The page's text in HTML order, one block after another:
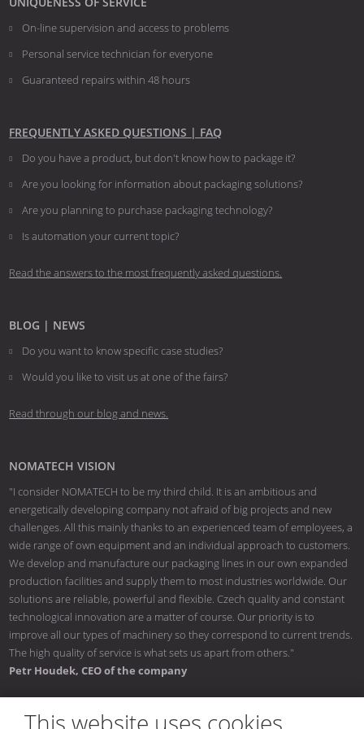
On-line supervision and access to problems
Personal service technician for everyone
Guaranteed repairs within 48 hours
FREQUENTLY ASKED QUESTIONS | FAQ
Do you have a product, but don't know how to package it?
Are you looking for information about packaging solutions?
Are you planning to purchase packaging technology?
​​​​​​​Is automation your current topic?
Read the answers to the most frequently asked questions.
BLOG | NEWS
Do you want to know specific case studies?
Would you like to visit us at one of the fairs?
Read through our blog and news.
NOMATECH VISION
"I consider NOMATECH to be my third child. It is an ambitious and
energetically developing company not afraid of big projects and new
challenges. All this mainly thanks to an experienced team of employees, a
wide range of own equipment and an individual approach to customers.
We develop and manufacture our packaging lines in our own expanded
production facilities and supply them to most industries worldwide. Our
solutions are reliable, powerful and flexible. Czech quality and constant
technological innovation are a matter of course. Our priority is to
improve all our types of machinery so they correspond to current trends.
The high quality of service is what sets us apart from others."
Petr Houdek, CEO of the company
This website uses cookies